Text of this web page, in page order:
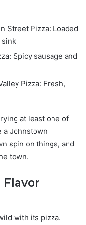
Street Pizza: Loaded
Spicy sausage and
Pizza: Fresh,
at least one of
a Johnstown
spin on things, and
town.
Flavor
with its pizza.